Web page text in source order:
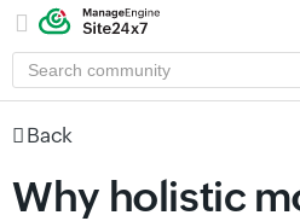
SEARCH
COMMUNITY
Back
Why holistic